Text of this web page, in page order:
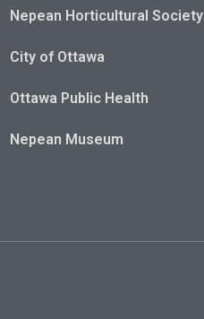
Nepean Horticultural Society
City of Ottawa
Ottawa Public Health
Nepean Museum